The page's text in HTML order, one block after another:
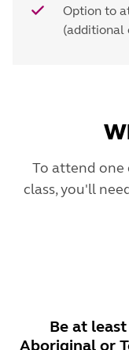
Option to
(additional
To attend one
class, you'll
Be at
Aboriginal or